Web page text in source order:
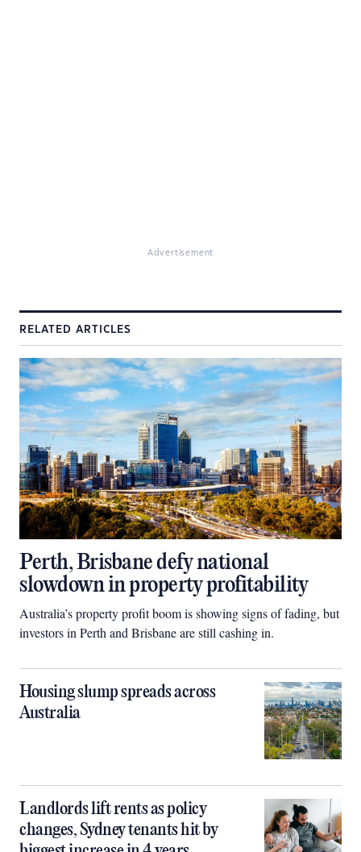
Advertisement
RELATED ARTICLES
Perth, Brisbane defy national
slowdown in property profitability
Australia’s property profit boom is showing signs of fading, but
investors in Perth and Brisbane are still cashing in.
Housing slump spreads across
Australia
Landlords lift rents as policy
changes, Sydney tenants hit by